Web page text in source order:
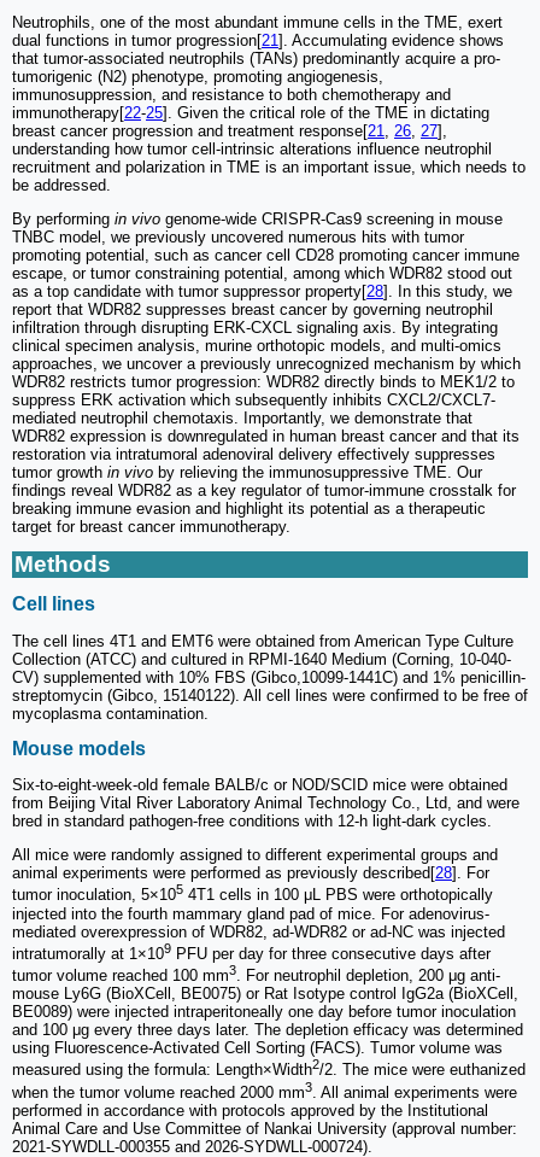
Neutrophils, one of the most abundant immune cells in the TME, exert
dual functions in tumor progression[21]. Accumulating evidence shows
that tumor-associated neutrophils (TANs) predominantly acquire a pro-
tumorigenic (N2) phenotype, promoting angiogenesis,
immunosuppression, and resistance to both chemotherapy and
immunotherapy[22-25]. Given the critical role of the TME in dictating
breast cancer progression and treatment response[21, 26, 27],
understanding how tumor cell-intrinsic alterations influence neutrophil
recruitment and polarization in TME is an important issue, which needs to
be addressed.
By performing in vivo genome-wide CRISPR-Cas9 screening in mouse
TNBC model, we previously uncovered numerous hits with tumor
promoting potential, such as cancer cell CD28 promoting cancer immune
escape, or tumor constraining potential, among which WDR82 stood out
as a top candidate with tumor suppressor property[28]. In this study, we
report that WDR82 suppresses breast cancer by governing neutrophil
infiltration through disrupting ERK-CXCL signaling axis. By integrating
clinical specimen analysis, murine orthotopic models, and multi-omics
approaches, we uncover a previously unrecognized mechanism by which
WDR82 restricts tumor progression: WDR82 directly binds to MEK1/2 to
suppress ERK activation which subsequently inhibits CXCL2/CXCL7-
mediated neutrophil chemotaxis. Importantly, we demonstrate that
WDR82 expression is downregulated in human breast cancer and that its
restoration via intratumoral adenoviral delivery effectively suppresses
tumor growth in vivo by relieving the immunosuppressive TME. Our
findings reveal WDR82 as a key regulator of tumor-immune crosstalk for
breaking immune evasion and highlight its potential as a therapeutic
target for breast cancer immunotherapy.
Methods
Cell lines
The cell lines 4T1 and EMT6 were obtained from American Type Culture
Collection (ATCC) and cultured in RPMI-1640 Medium (Corning, 10-040-
CV) supplemented with 10% FBS (Gibco,10099-1441C) and 1% penicillin-
streptomycin (Gibco, 15140122). All cell lines were confirmed to be free of
mycoplasma contamination.
Mouse models
Six-to-eight-week-old female BALB/c or NOD/SCID mice were obtained
from Beijing Vital River Laboratory Animal Technology Co., Ltd, and were
bred in standard pathogen-free conditions with 12-h light-dark cycles.
All mice were randomly assigned to different experimental groups and
animal experiments were performed as previously described[28]. For
tumor inoculation, 5×105 4T1 cells in 100 μL PBS were orthotopically
injected into the fourth mammary gland pad of mice. For adenovirus-
mediated overexpression of WDR82, ad-WDR82 or ad-NC was injected
intratumorally at 1×109 PFU per day for three consecutive days after
tumor volume reached 100 mm3. For neutrophil depletion, 200 μg anti-
mouse Ly6G (BioXCell, BE0075) or Rat Isotype control IgG2a (BioXCell,
BE0089) were injected intraperitoneally one day before tumor inoculation
and 100 μg every three days later. The depletion efficacy was determined
using Fluorescence-Activated Cell Sorting (FACS). Tumor volume was
measured using the formula: Length×Width2/2. The mice were euthanized
when the tumor volume reached 2000 mm3 . All animal experiments were
performed in accordance with protocols approved by the Institutional
Animal Care and Use Committee of Nankai University (approval number:
2021-SYWDLL-000355 and 2026-SYDWLL-000724).